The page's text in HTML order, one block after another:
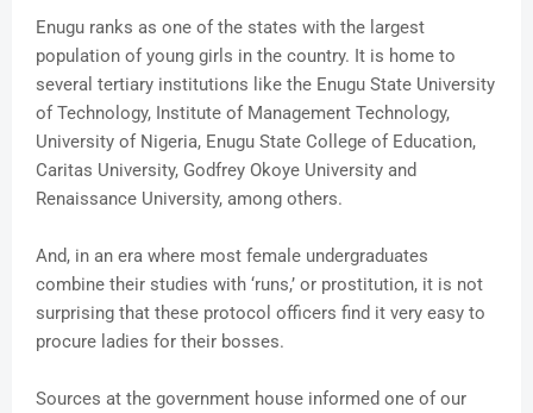
Enugu ranks as one of the states with the largest
population of young girls in the country. It is home to
several tertiary institutions like the Enugu State University
of Technology, Institute of Management Technology,
University of Nigeria, Enugu State College of Education,
Caritas University, Godfrey Okoye University and
Renaissance University, among others.
And, in an era where most female undergraduates
combine their studies with ‘runs,’ or prostitution, it is not
surprising that these protocol officers find it very easy to
procure ladies for their bosses.
Sources at the government house informed one of our